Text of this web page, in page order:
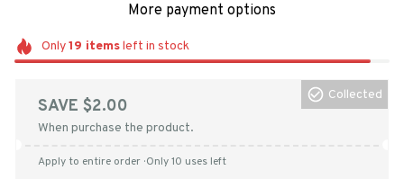
More payment options
Only19 itemsleft in stock
SAVE $2.00
When purchase the product.
Collected
Apply to entire order · Only 10 uses left